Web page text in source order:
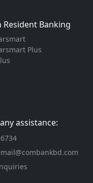
Resident Banking
Plus
assistance: